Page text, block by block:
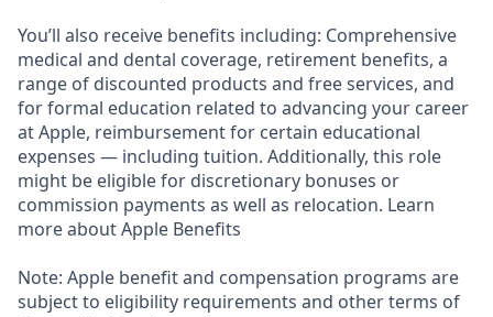
You’ll also receive benefits including: Comprehensive
medical and dental coverage, retirement benefits, a
range of discounted products and free services, and
for formal education related to advancing your career
at Apple, reimbursement for certain educational
expenses — including tuition. Additionally, this role
might be eligible for discretionary bonuses or
commission payments as well as relocation. Learn
more about Apple Benefits
Note: Apple benefit and compensation programs are
subject to eligibility requirements and other terms of